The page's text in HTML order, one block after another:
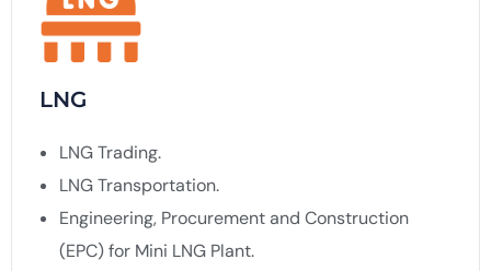
LNG
LNG Trading.
LNG Transportation.
Engineering, Procurement and Construction
(EPC) for Mini LNG Plant.